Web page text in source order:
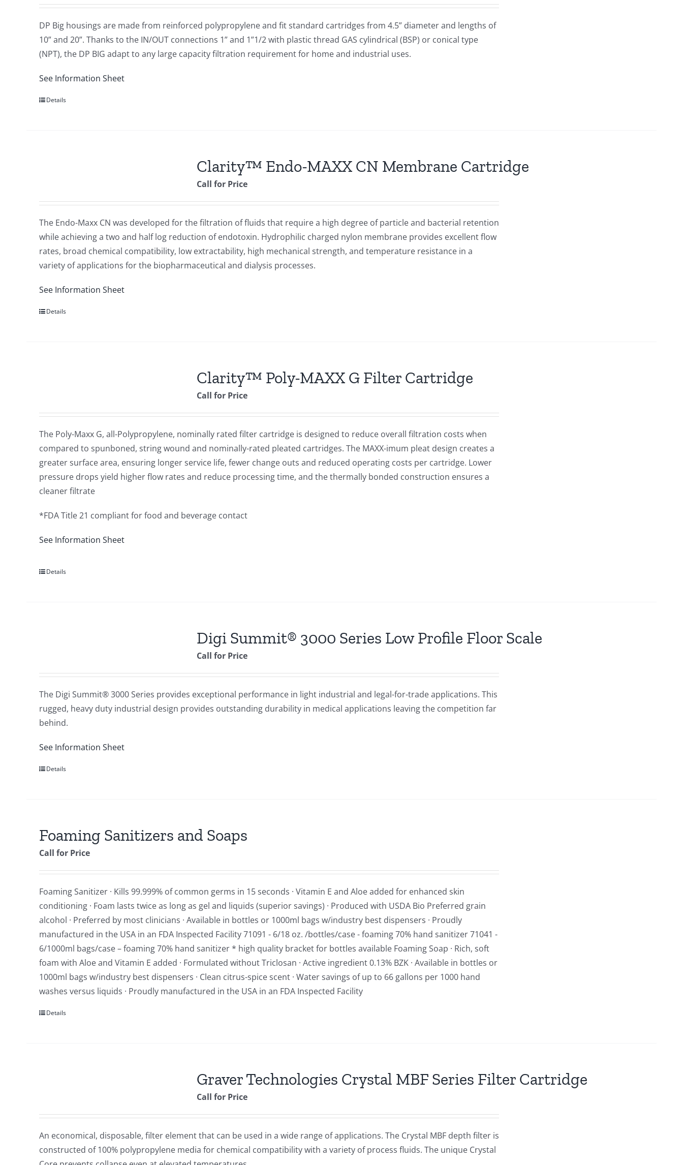
DP Big housings are made from reinforced polypropylene and fit standard cartridges from 4.5” diameter and lengths of
10” and 20”. Thanks to the IN/OUT connections 1” and 1”1/2 with plastic thread GAS cylindrical (BSP) or conical type
(NPT), the DP BIG adapt to any large capacity filtration requirement for home and industrial uses.
See Information Sheet
Details
Clarity™ Endo-MAXX CN Membrane Cartridge
Call for Price
The Endo-Maxx CN was developed for the filtration of fluids that require a high degree of particle and bacterial retention
while achieving a two and half log reduction of endotoxin. Hydrophilic charged nylon membrane provides excellent flow
rates, broad chemical compatibility, low extractability, high mechanical strength, and temperature resistance in a
variety of applications for the biopharmaceutical and dialysis processes.
See Information Sheet
Details
Clarity™ Poly-MAXX G Filter Cartridge
Call for Price
The Poly-Maxx G, all-Polypropylene, nominally rated filter cartridge is designed to reduce overall filtration costs when
compared to spunboned, string wound and nominally-rated pleated cartridges. The MAXX-imum pleat design creates a
greater surface area, ensuring longer service life, fewer change outs and reduced operating costs per cartridge. Lower
pressure drops yield higher flow rates and reduce processing time, and the thermally bonded construction ensures a
cleaner filtrate
*FDA Title 21 compliant for food and beverage contact
See Information Sheet
Details
Digi Summit® 3000 Series Low Profile Floor Scale
Call for Price
The Digi Summit® 3000 Series provides exceptional performance in light industrial and legal-for-trade applications. This
rugged, heavy duty industrial design provides outstanding durability in medical applications leaving the competition far
behind.
See Information Sheet
Details
Foaming Sanitizers and Soaps
Call for Price
Foaming Sanitizer · Kills 99.999% of common germs in 15 seconds · Vitamin E and Aloe added for enhanced skin
conditioning · Foam lasts twice as long as gel and liquids (superior savings) · Produced with USDA Bio Preferred grain
alcohol · Preferred by most clinicians · Available in bottles or 1000ml bags w/industry best dispensers · Proudly
manufactured in the USA in an FDA Inspected Facility 71091 - 6/18 oz. /bottles/case - foaming 70% hand sanitizer 71041 -
6/1000ml bags/case – foaming 70% hand sanitizer * high quality bracket for bottles available Foaming Soap · Rich, soft
foam with Aloe and Vitamin E added · Formulated without Triclosan · Active ingredient 0.13% BZK · Available in bottles or
1000ml bags w/industry best dispensers · Clean citrus-spice scent · Water savings of up to 66 gallons per 1000 hand
washes versus liquids · Proudly manufactured in the USA in an FDA Inspected Facility
Details
Graver Technologies Crystal MBF Series Filter Cartridge
Call for Price
An economical, disposable, filter element that can be used in a wide range of applications. The Crystal MBF depth filter is
constructed of 100% polypropylene media for chemical compatibility with a variety of process fluids. The unique Crystal